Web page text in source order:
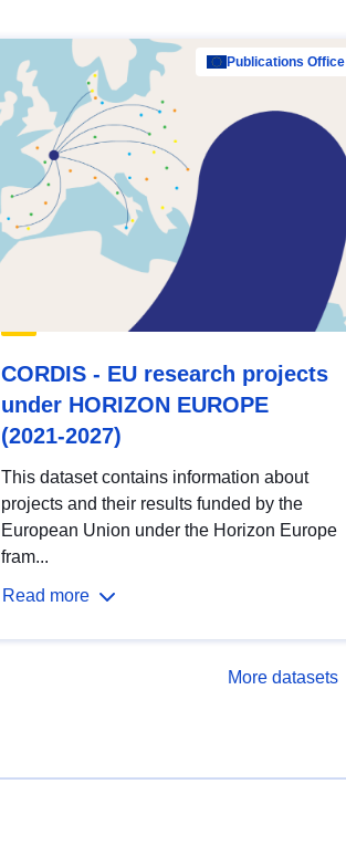
Publications Office
CORDIS - EU research projects
under HORIZON EUROPE
(2021-2027)
This dataset contains information about
projects and their results funded by the
European Union under the Horizon Europe
fram...
Read more
More datasets